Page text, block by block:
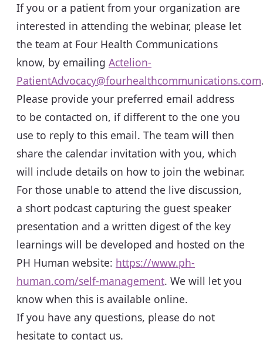
If you or a patient from your organization are
interested in attending the webinar, please let
the team at Four Health Communications
know, by emailing Actelion-
PatientAdvocacy@fourhealthcommunications.com
Please provide your preferred email address
to be contacted on, if different to the one you
use to reply to this email. The team will then
share the calendar invitation with you, which
will include details on how to join the webinar.
For those unable to attend the live discussion,
a short podcast capturing the guest speaker
presentation and a written digest of the key
learnings will be developed and hosted on the
PH Human website: https://www.ph-
human.com/self-management. We will let you
know when this is available online.
If you have any questions, please do not
hesitate to contact us.